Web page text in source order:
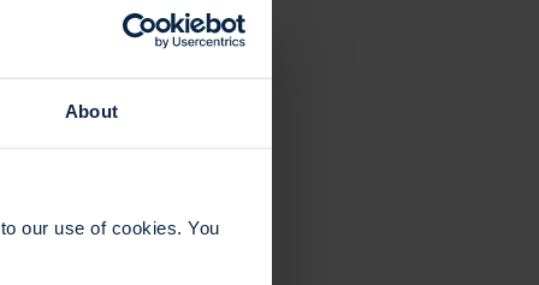
About
our use of cookies. You